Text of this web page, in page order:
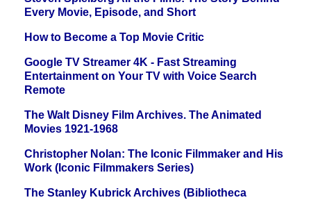
Every Movie, Episode, and Short
How to Become a Top Movie Critic
Google TV Streamer 4K - Fast Streaming
Entertainment on Your TV with Voice Search
Remote
The Walt Disney Film Archives. The Animated
Movies 1921-1968
Christopher Nolan: The Iconic Filmmaker and His
Work (Iconic Filmmakers Series)
The Stanley Kubrick Archives (Bibliotheca